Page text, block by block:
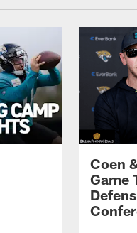
Coen
Game